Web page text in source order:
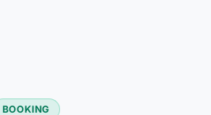
BOOKING